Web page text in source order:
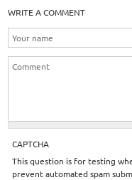
WRITE A COMMENT
CAPTCHA
This question is for testing
prevent automated spam